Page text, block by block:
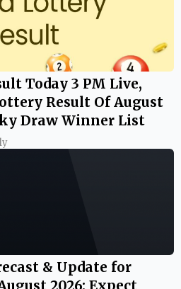
Today 3 PM Live,
Result Of August
Draw Winner List
& Update for
2026: Expect